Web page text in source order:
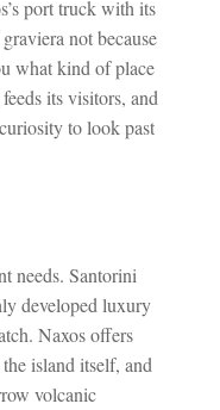
port truck with its
not because
what kind of place
its visitors, and
to look past
needs. Santorini
developed luxury
Naxos offers
island itself, and
volcanic